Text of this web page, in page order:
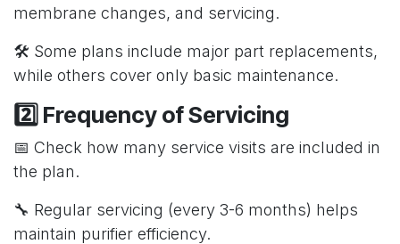
membrane changes, and servicing.
🛠️ Some plans include major part replacements,
while others cover only basic maintenance.
2️⃣ Frequency of Servicing
📅 Check how many service visits are included in
the plan.
🔧 Regular servicing (every 3-6 months) helps
maintain purifier efficiency.